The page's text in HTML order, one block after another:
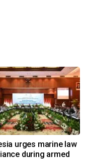
urges marine law
during armed